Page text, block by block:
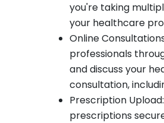
you're taking
your healthcare
Online
professionals
and discuss your
consultation,
Prescription
prescriptions